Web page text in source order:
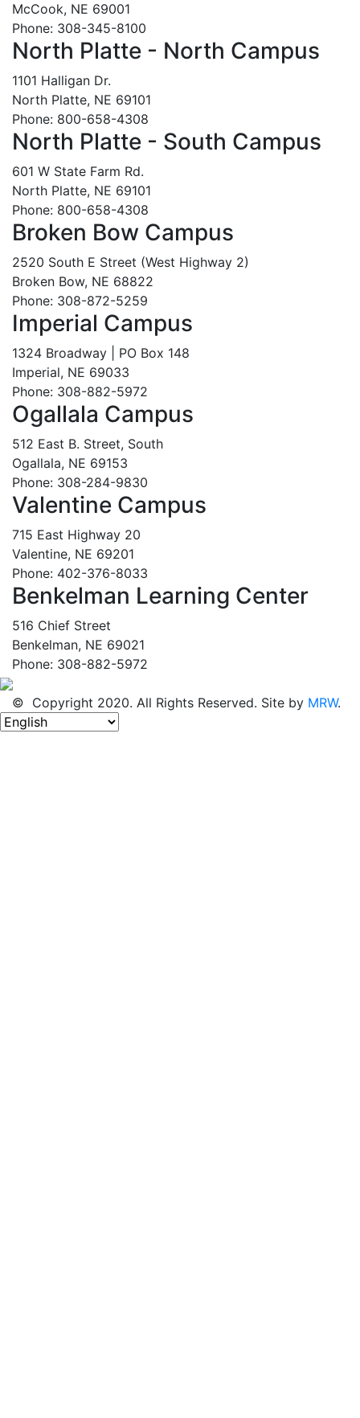
McCook, NE 69001
Phone: 308-345-8100
North Platte - North Campus
1101 Halligan Dr.
North Platte, NE 69101
Phone: 800-658-4308
North Platte - South Campus
601 W State Farm Rd.
North Platte, NE 69101
Phone: 800-658-4308
Broken Bow Campus
2520 South E Street (West Highway 2)
Broken Bow, NE 68822
Phone: 308-872-5259
Imperial Campus
1324 Broadway | PO Box 148
Imperial, NE 69033
Phone: 308-882-5972
Ogallala Campus
512 East B. Street, South
Ogallala, NE 69153
Phone: 308-284-9830
Valentine Campus
715 East Highway 20
Valentine, NE 69201
Phone: 402-376-8033
Benkelman Learning Center
516 Chief Street
Benkelman, NE 69021
Phone: 308-882-5972
© Copyright 2020. All Rights Reserved. Site by MRW.